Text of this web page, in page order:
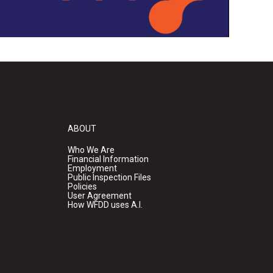
ABOUT
Who We Are
Financial Information
Employment
Public Inspection Files
Policies
User Agreement
How WFDD uses A.I.